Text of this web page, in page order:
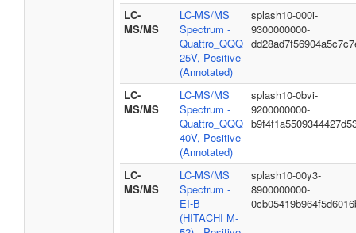
LC-
MS/MS
LC-MS/MS
Spectrum -
Quattro_QQQ
25V, Positive
(Annotated)
splash10-000i-
9300000000-
LC-
MS/MS
LC-MS/MS
Spectrum -
Quattro_QQQ
40V, Positive
(Annotated)
splash10-0bvi-
9200000000-
LC-
MS/MS
LC-MS/MS
Spectrum -
EI-B
(HITACHI M-
splash10-00y3-
8900000000-